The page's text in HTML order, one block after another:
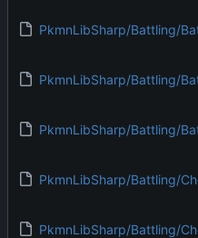
PkmnLibSharp/Battling/
PkmnLibSharp/Battling/
PkmnLibSharp/Battling/
PkmnLibSharp/Battling/
PkmnLibSharp/Battling/